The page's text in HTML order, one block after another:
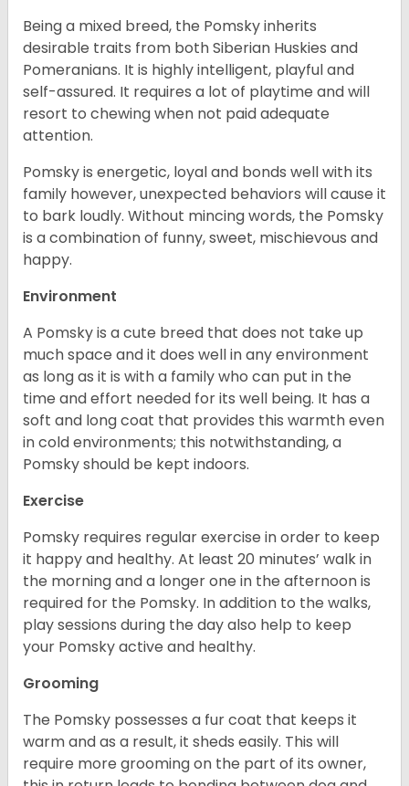
Being a mixed breed, the Pomsky inherits
desirable traits from both Siberian Huskies and
Pomeranians. It is highly intelligent, playful and
self-assured. It requires a lot of playtime and will
resort to chewing when not paid adequate
attention.
Pomsky is energetic, loyal and bonds well with its
family however, unexpected behaviors will cause it
to bark loudly. Without mincing words, the Pomsky
is a combination of funny, sweet, mischievous and
happy.
Environment
A Pomsky is a cute breed that does not take up
much space and it does well in any environment
as long as it is with a family who can put in the
time and effort needed for its well being. It has a
soft and long coat that provides this warmth even
in cold environments; this notwithstanding, a
Pomsky should be kept indoors.
Exercise
Pomsky requires regular exercise in order to keep
it happy and healthy. At least 20 minutes’ walk in
the morning and a longer one in the afternoon is
required for the Pomsky. In addition to the walks,
play sessions during the day also help to keep
your Pomsky active and healthy.
Grooming
The Pomsky possesses a fur coat that keeps it
warm and as a result, it sheds easily. This will
require more grooming on the part of its owner,